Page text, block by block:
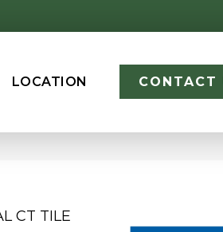
LOCATION CONTACT
CT TILE